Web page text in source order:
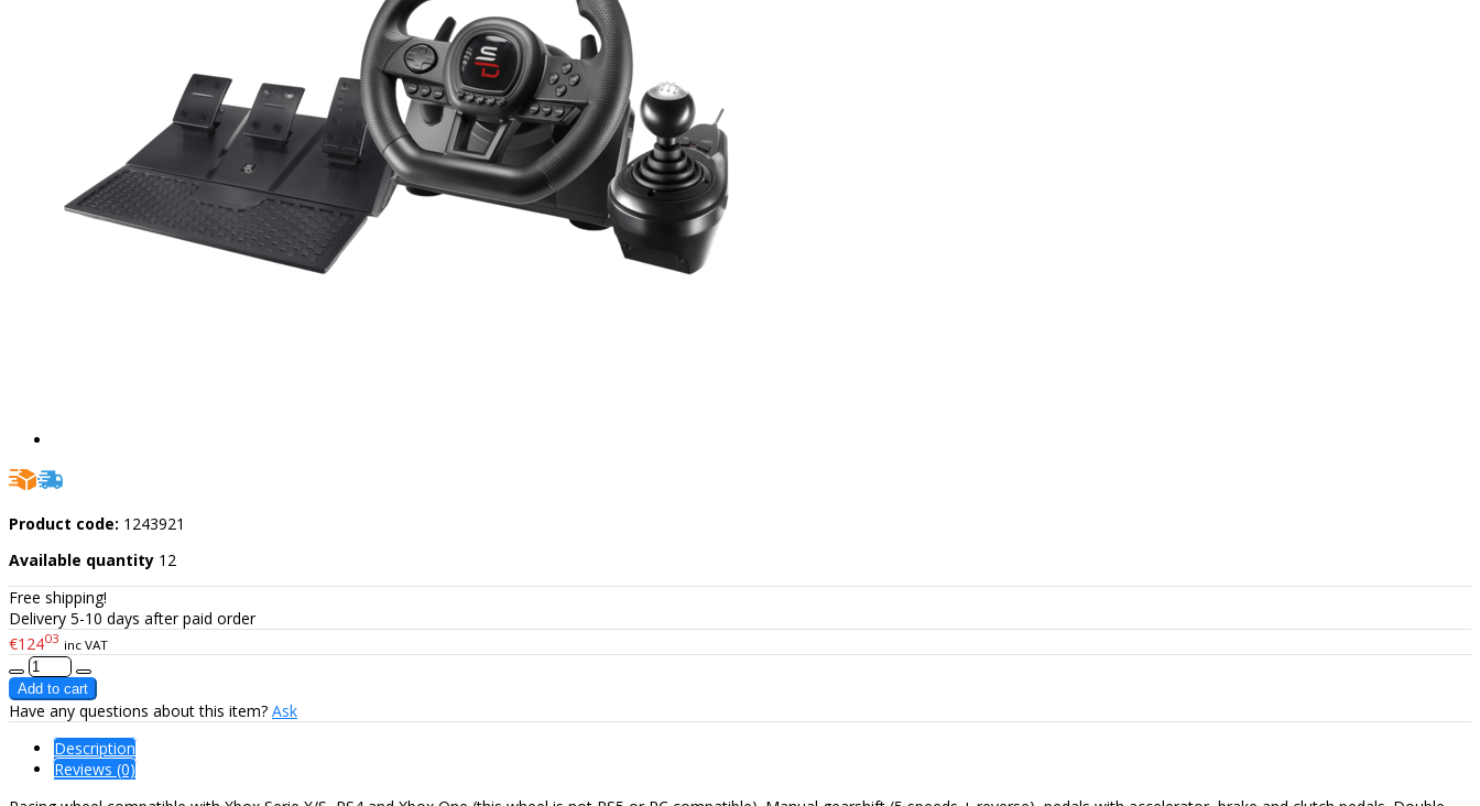
Product code: 1243921
Available quantity 12
Free shipping!
Delivery 5-10 days after paid order
€12403 inc VAT
Have any questions about this item? Ask
Description
Reviews (0)